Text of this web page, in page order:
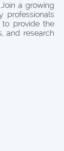
a growing
professionals
provide the
and research